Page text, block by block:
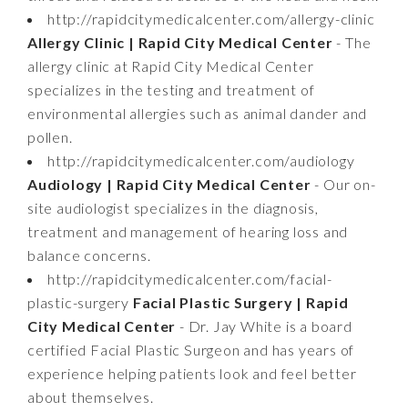
http://rapidcitymedicalcenter.com/allergy-clinic
Allergy Clinic | Rapid City Medical Center - The
allergy clinic at Rapid City Medical Center
specializes in the testing and treatment of
environmental allergies such as animal dander and
pollen.
http://rapidcitymedicalcenter.com/audiology
Audiology | Rapid City Medical Center - Our on-
site audiologist specializes in the diagnosis,
treatment and management of hearing loss and
balance concerns.
http://rapidcitymedicalcenter.com/facial-
plastic-surgery Facial Plastic Surgery | Rapid
City Medical Center - Dr. Jay White is a board
certified Facial Plastic Surgeon and has years of
experience helping patients look and feel better
about themselves.